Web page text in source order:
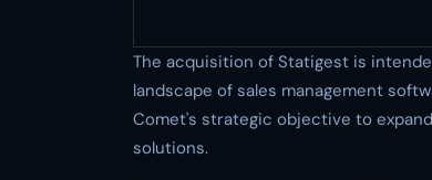
The acquisition of Statigest is
landscape of sales management
Comet's strategic objective to
solutions.